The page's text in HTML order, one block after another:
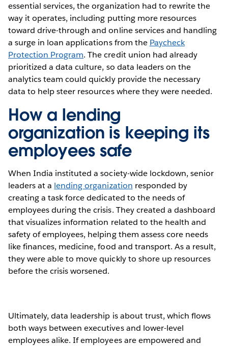
essential services, the organization had to rewrite the
way it operates, including putting more resources
toward drive-through and online services and handling
a surge in loan applications from the Paycheck
Protection Program. The credit union had already
prioritized a data culture, so data leaders on the
analytics team could quickly provide the necessary
data to help steer resources where they were needed.
How a lending
organization is keeping its
employees safe
When India instituted a society-wide lockdown, senior
leaders at a lending organization responded by
creating a task force dedicated to the needs of
employees during the crisis. They created a dashboard
that visualizes information related to the health and
safety of employees, helping them assess core needs
like finances, medicine, food and transport. As a result,
they were able to move quickly to shore up resources
before the crisis worsened.
Ultimately, data leadership is about trust, which flows
both ways between executives and lower-level
employees alike. If employees are empowered and